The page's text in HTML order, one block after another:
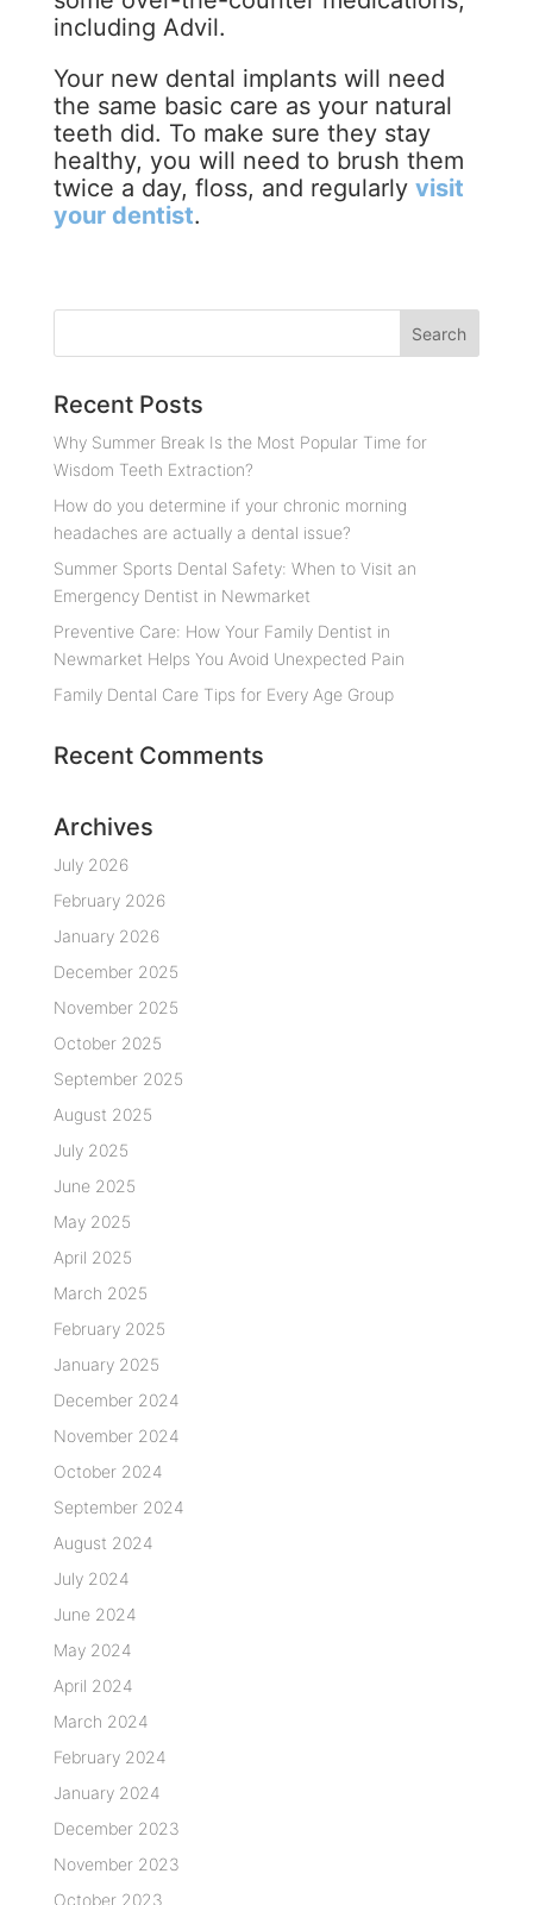
including Advil.
Your new dental implants will need
the same basic care as your natural
teeth did. To make sure they stay
healthy, you will need to brush them
twice a day, floss, and regularly visit
your dentist.
Recent Posts
Why Summer Break Is the Most Popular Time for
Wisdom Teeth Extraction?
How do you determine if your chronic morning
headaches are actually a dental issue?
Summer Sports Dental Safety: When to Visit an
Emergency Dentist in Newmarket
Preventive Care: How Your Family Dentist in
Newmarket Helps You Avoid Unexpected Pain
Family Dental Care Tips for Every Age Group
Recent Comments
Archives
July 2026
February 2026
January 2026
December 2025
November 2025
October 2025
September 2025
August 2025
July 2025
June 2025
May 2025
April 2025
March 2025
February 2025
January 2025
December 2024
November 2024
October 2024
September 2024
August 2024
July 2024
June 2024
May 2024
April 2024
March 2024
February 2024
January 2024
December 2023
November 2023
October 2023